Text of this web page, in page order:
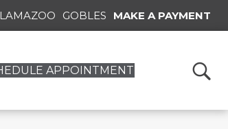
GOBLES MAKE A PAYMENT
APPOINTMENT